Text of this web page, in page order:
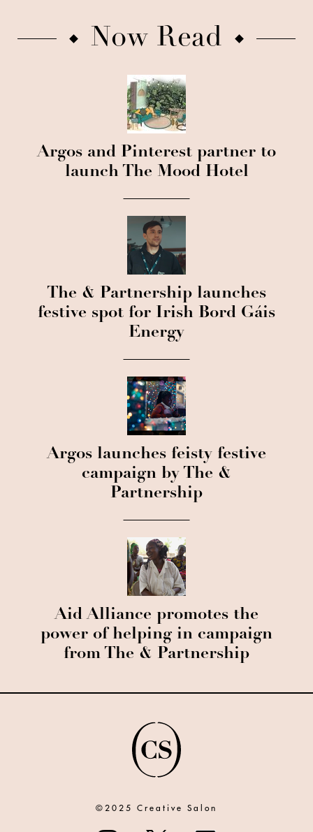
Now Read
Argos and Pinterest partner to
launch The Mood Hotel
The & Partnership launches
festive spot for Irish Bord Gáis
Energy
Argos launches feisty festive
campaign by The &
Partnership
Aid Alliance promotes the
power of helping in campaign
from The & Partnership
©2025 Creative Salon